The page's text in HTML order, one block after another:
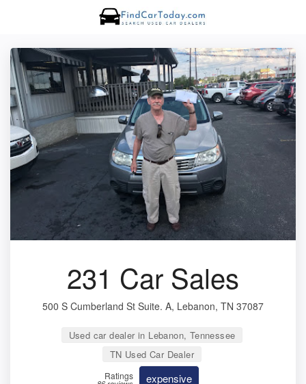
231 Car Sales
500 S Cumberland St Suite. A, Lebanon, TN 37087
Used car dealer in Lebanon, Tennessee
TN Used Car Dealer
Ratings expensive